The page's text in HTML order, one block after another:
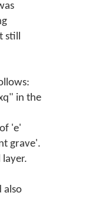
still
in the
'e'
grave'.
also